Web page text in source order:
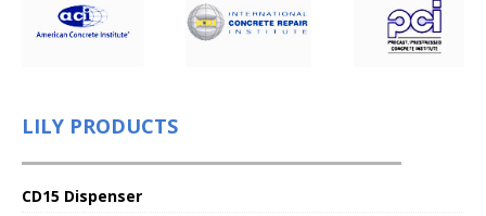
LILY PRODUCTS
CD15 Dispenser